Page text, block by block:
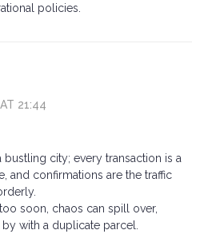
policies.
21:44
city; every transaction is a
and confirmations are the traffic
soon, chaos can spill over,
with a duplicate parcel.